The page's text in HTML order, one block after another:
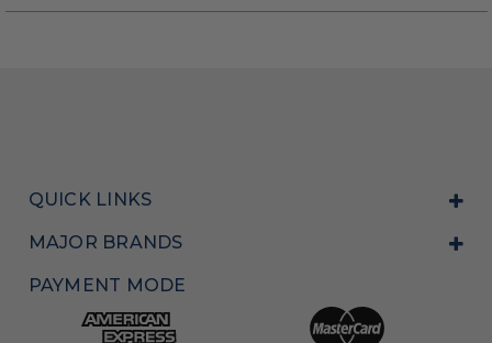
QUICK LINKS
MAJOR BRANDS
PAYMENT MODE